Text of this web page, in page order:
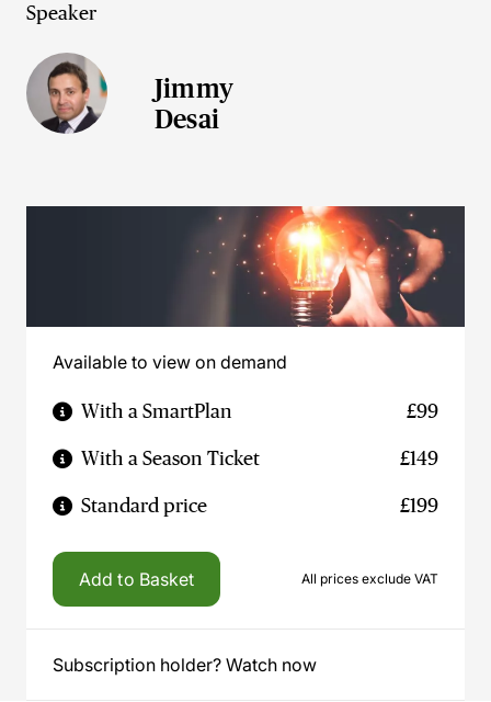
Speaker
Jimmy
Desai
Available to view on demand
With a SmartPlan £99
With a Season Ticket £149
Standard price £199
Add to Basket All prices exclude VAT
Subscription holder? Watch now